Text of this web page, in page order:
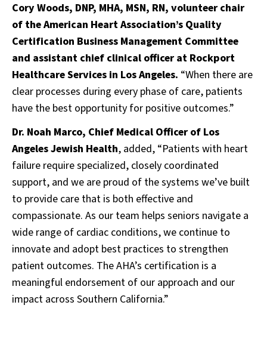
Cory Woods, DNP, MHA, MSN, RN, volunteer chair
of the American Heart Association’s Quality
Certification Business Management Committee
and assistant chief clinical officer at Rockport
Healthcare Services in Los Angeles. “When there are
clear processes during every phase of care, patients
have the best opportunity for positive outcomes.”
Dr. Noah Marco, Chief Medical Officer of Los
Angeles Jewish Health, added, “Patients with heart
failure require specialized, closely coordinated
support, and we are proud of the systems we’ve built
to provide care that is both effective and
compassionate. As our team helps seniors navigate a
wide range of cardiac conditions, we continue to
innovate and adopt best practices to strengthen
patient outcomes. The AHA’s certification is a
meaningful endorsement of our approach and our
impact across Southern California.”